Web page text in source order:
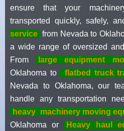
ensure that your
transported quickly, safely,
service from Nevada to
a wide range of oversized
From
large equipment
Oklahoma to
flatbed truck
Nevada to Oklahoma, our
handle any transportation
heavy machinery moving
Oklahoma or
Heavy haul